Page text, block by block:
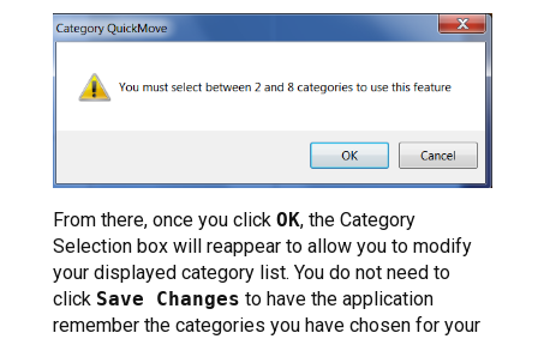
From there, once you click OK, the Category
Selection box will reappear to allow you to modify
your displayed category list. You do not need to
click Save Changes to have the application
remember the categories you have chosen for your